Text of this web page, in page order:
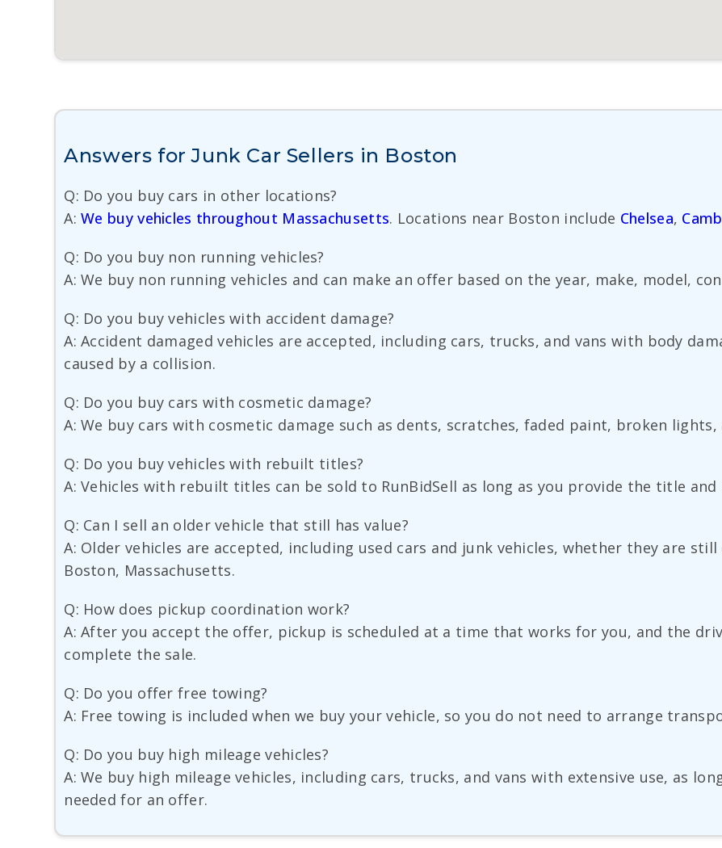
Answers for Junk Car Sellers in Boston
Q: Do you buy cars in other locations?
A:We buy vehicles throughout Massachusetts. Locations near Boston include Chelsea,
Q: Do you buy non running vehicles?
A: We buy non running vehicles and can make an offer based on the year, make, model,
Q: Do you buy vehicles with accident damage?
A: Accident damaged vehicles are accepted, including cars, trucks, and vans with body
caused by a collision.
Q: Do you buy cars with cosmetic damage?
A: We buy cars with cosmetic damage such as dents, scratches, faded paint, broken
Q: Do you buy vehicles with rebuilt titles?
A: Vehicles with rebuilt titles can be sold to RunBidSell as long as you provide the title and
Q: Can I sell an older vehicle that still has value?
A: Older vehicles are accepted, including used cars and junk vehicles, whether they are
Boston, Massachusetts.
Q: How does pickup coordination work?
A: After you accept the offer, pickup is scheduled at a time that works for you, and the
complete the sale.
Q: Do you offer free towing?
A: Free towing is included when we buy your vehicle, so you do not need to arrange
Q: Do you buy high mileage vehicles?
A: We buy high mileage vehicles, including cars, trucks, and vans with extensive use, as
needed for an offer.